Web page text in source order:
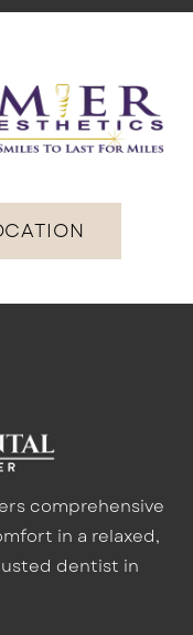
comprehensive
in a relaxed,
dentist in